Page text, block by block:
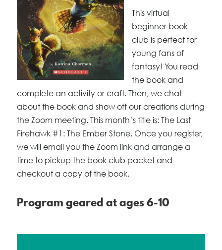
This virtual
beginner book
club is perfect for
young fans of
fantasy! You read
the book and
complete an activity or craft. Then, we chat
about the book and show off our creations during
the Zoom meeting. This month’s title is: The Last
Firehawk #1: The Ember Stone. Once you register,
we will email you the Zoom link and arrange a
time to pickup the book club packet and
checkout a copy of the book.
Program geared at ages 6-10